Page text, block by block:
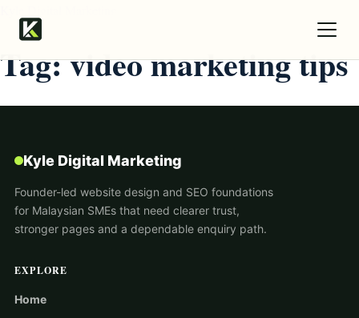
Tag:video marketing tips
Kyle Digital Marketing
Founder-led website design and SEO foundations
for Malaysian SMEs that need clearer trust,
stronger pages and a dependable enquiry path.
EXPLORE
Home